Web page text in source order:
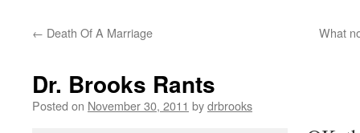
← Death Of A Marriage What
Dr. Brooks Rants
Posted on November 30, 2011 bydrbrooks